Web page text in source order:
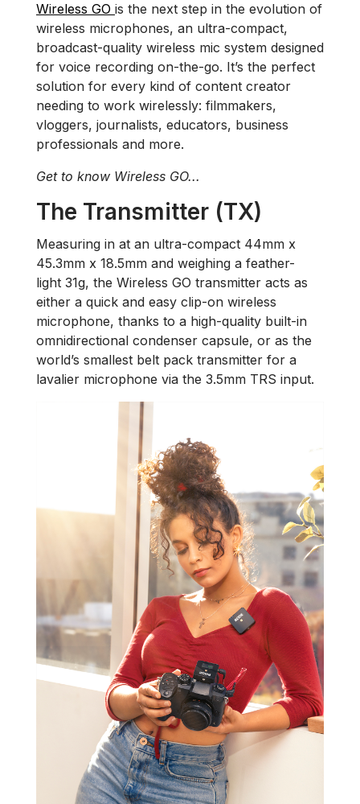
Wireless GO is the next step in the evolution of
wireless microphones, an ultra-compact,
broadcast-quality wireless mic system designed
for voice recording on-the-go. It’s the perfect
solution for every kind of content creator
needing to work wirelessly: filmmakers,
vloggers, journalists, educators, business
professionals and more.
Get to know Wireless GO...
The Transmitter (TX)
Measuring in at an ultra-compact 44mm x
45.3mm x 18.5mm and weighing a feather-
light 31g, the Wireless GO transmitter acts as
either a quick and easy clip-on wireless
microphone, thanks to a high-quality built-in
omnidirectional condenser capsule, or as the
world’s smallest belt pack transmitter for a
lavalier microphone via the 3.5mm TRS input.